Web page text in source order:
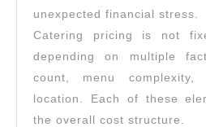
unexpected financial stress.
Catering pricing is not
depending on multiple
count, menu
location. Each of these
the overall cost structure.